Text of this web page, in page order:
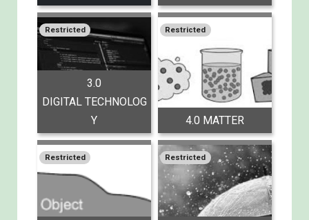
Restricted
3.0
DIGITAL TECHNOLOG
Y
Restricted
4.0 MATTER
Restricted Restricted